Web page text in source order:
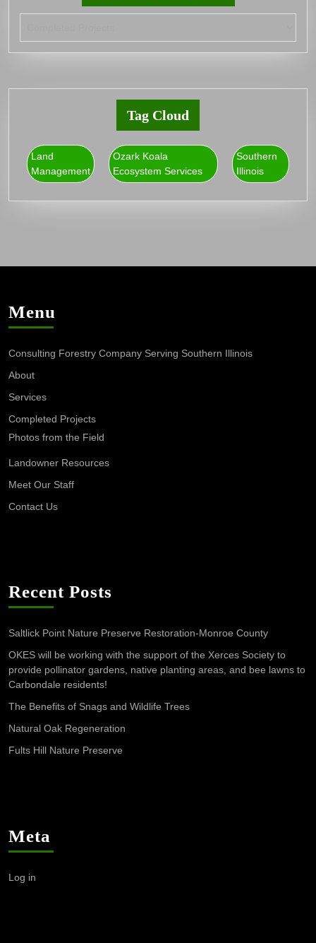
Tag Cloud
Land
Management
Ozark Koala
Ecosystem Services
Southern
Illinois
Menu
Consulting Forestry Company Serving Southern Illinois
About
Services
Completed Projects
Photos from the Field
Landowner Resources
Meet Our Staff
Contact Us
Recent Posts
Saltlick Point Nature Preserve Restoration-Monroe County
OKES will be working with the support of the Xerces Society to
provide pollinator gardens, native planting areas, and bee lawns to
Carbondale residents!
The Benefits of Snags and Wildlife Trees
Natural Oak Regeneration
Fults Hill Nature Preserve
Meta
Log in